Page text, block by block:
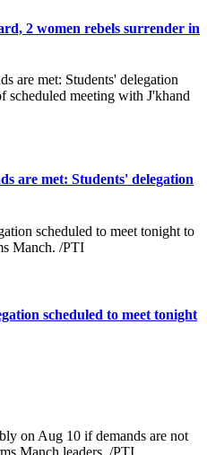
2 women rebels surrender in
are met: Students' delegation
scheduled to meet tonight